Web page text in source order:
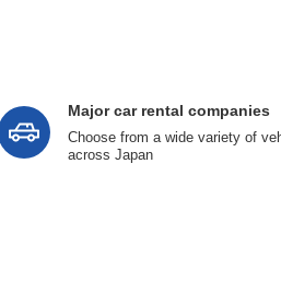
Major car rental companies
Choose from a wide variety of
across Japan